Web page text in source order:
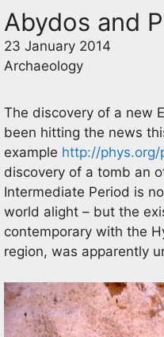
Abydos and
23 January 2014
Archaeology
The discovery of a new
been hitting the news
example http://
discovery of a tomb an
Intermediate Period is
world alight – but the
contemporary with the
region, was apparently